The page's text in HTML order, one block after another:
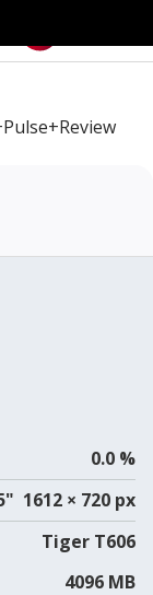
0.0 %
1612 × 720 px
Tiger T606
4096 MB